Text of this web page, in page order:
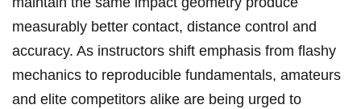
measurably better contact, distance control and
accuracy. As instructors ​shift emphasis from flashy
⁣mechanics to reproducible fundamentals, amateurs
and elite competitors ‌alike are being urged to